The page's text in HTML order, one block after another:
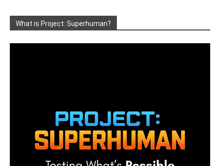
What is Project: Superhuman?